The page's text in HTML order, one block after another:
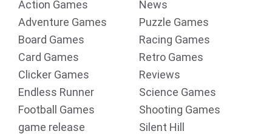
Action Games
Adventure Games
Board Games
Card Games
Clicker Games
Endless Runner
Football Games
game release
News
Puzzle Games
Racing Games
Retro Games
Reviews
Science Games
Shooting Games
Silent Hill